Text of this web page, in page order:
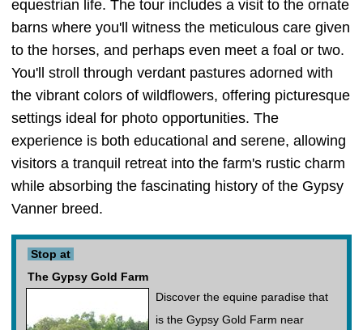
equestrian life. The tour includes a visit to the ornate
barns where you'll witness the meticulous care given
to the horses, and perhaps even meet a foal or two.
You'll stroll through verdant pastures adorned with
the vibrant colors of wildflowers, offering picturesque
settings ideal for photo opportunities. The
experience is both educational and serene, allowing
visitors a tranquil retreat into the farm's rustic charm
while absorbing the fascinating history of the Gypsy
Vanner breed.
Stop at
The Gypsy Gold Farm
Discover the equine paradise that
is the Gypsy Gold Farm near